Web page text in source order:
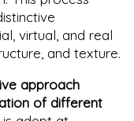
virtual, and real
and texture.
approach
of different